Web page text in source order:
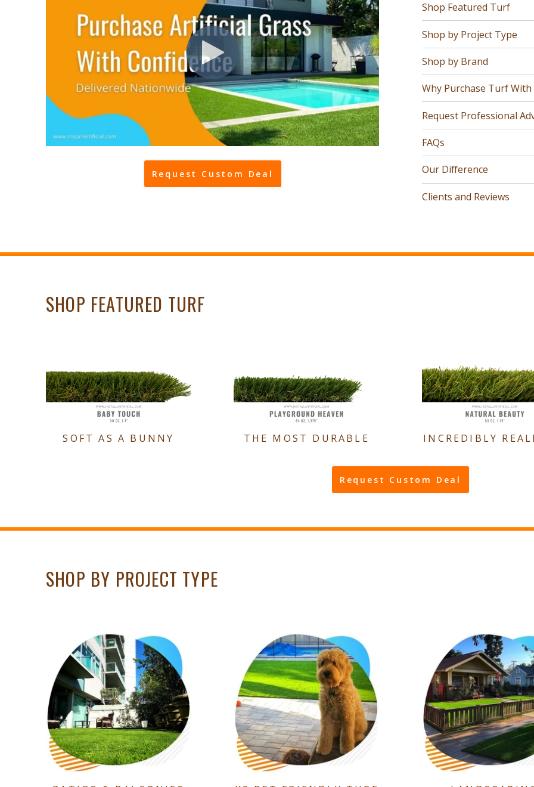
Request Custom Deal
Shop Featured Turf
Shop by Project Type
Shop by Brand
Why Purchase Turf With
Request Professional
FAQs
Our Difference
Clients and Reviews
SHOP FEATURED TURF
SOFT AS A BUNNY THE MOST DURABLE INCREDIBLY
Request Custom Deal
SHOP BY PROJECT TYPE